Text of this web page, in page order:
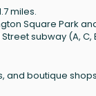
miles.
Square Park
subway (A, C,
and boutique